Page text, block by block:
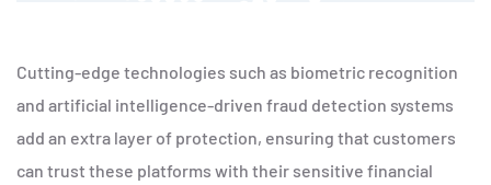
Cutting-edge technologies such as biometric recognition
and artificial intelligence-driven fraud detection systems
add an extra layer of protection, ensuring that customers
can trust these platforms with their sensitive financial